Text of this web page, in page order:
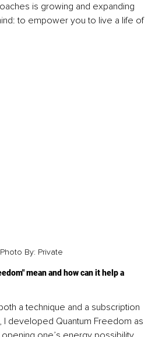
is growing and expanding
to empower you to live a life of
Photo By: Private
mean and how can it help a
a technique and a subscription
I developed Quantum Freedom as